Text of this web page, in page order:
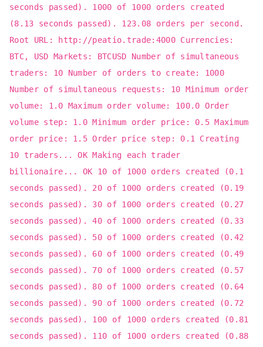
seconds passed). 1000 of 1000 orders created
(8.13 seconds passed). 123.08 orders per second.
Root URL: http://peatio.trade:4000 Currencies:
BTC, USD Markets: BTCUSD Number of simultaneous
traders: 10 Number of orders to create: 1000
Number of simultaneous requests: 10 Minimum order
volume: 1.0 Maximum order volume: 100.0 Order
volume step: 1.0 Minimum order price: 0.5 Maximum
order price: 1.5 Order price step: 0.1 Creating
10 traders... OK Making each trader
billionaire... OK 10 of 1000 orders created (0.1
seconds passed). 20 of 1000 orders created (0.19
seconds passed). 30 of 1000 orders created (0.27
seconds passed). 40 of 1000 orders created (0.33
seconds passed). 50 of 1000 orders created (0.42
seconds passed). 60 of 1000 orders created (0.49
seconds passed). 70 of 1000 orders created (0.57
seconds passed). 80 of 1000 orders created (0.64
seconds passed). 90 of 1000 orders created (0.72
seconds passed). 100 of 1000 orders created (0.81
seconds passed). 110 of 1000 orders created (0.88